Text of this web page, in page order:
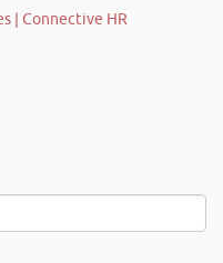
| Connective HR